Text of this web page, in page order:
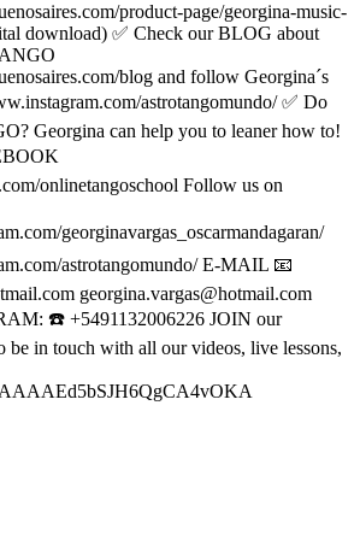
product-page/georgina-music-
download) ✅ Check our BLOG about
blog and follow Georgina´s
astrotangomundo/ ✅ Do
Georgina can help you to leaner how to!
onlinetangoschool Follow us on
georginavargas_oscarmandagaran/
astrotangomundo/ E-MAIL 📧
georgina.vargas@hotmail.com
☎️ +5491132006226 JOIN our
in touch with all our videos, live lessons,